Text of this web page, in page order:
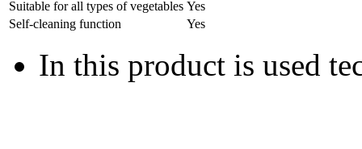
Suitable for all types of vegetables Yes
Self-cleaning function
Yes
In this product is used